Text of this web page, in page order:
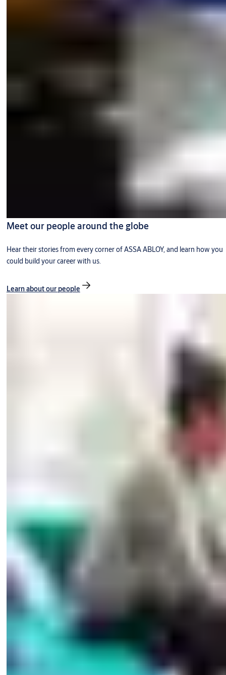
Meet our people around the globe
Hear their stories from every corner of ASSA ABLOY, and learn how you
could build your career with us.
Learn about our people